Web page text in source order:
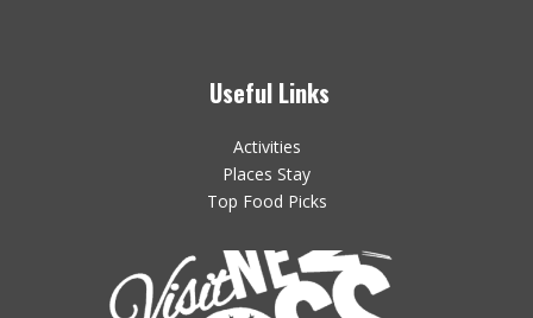
Useful Links
Activities
Places Stay
Top Food Picks